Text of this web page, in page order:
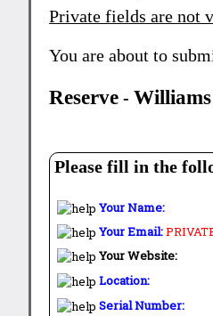
Private fields are not
You are about to
Reserve -
Please fill in the
Your Name:
Your Email:
Your Website:
Location:
Serial Number: